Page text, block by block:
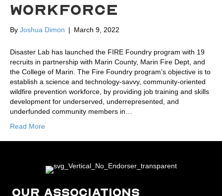
WORKFORCE
By Joshua Dimon | March 9, 2022
Disaster Lab has launched the FIRE Foundry program with 19
recruits in partnership with Marin County, Marin Fire Dept, and
the College of Marin. The Fire Foundry program’s objective is to
establish a science and technology-savvy, community-oriented
wildfire prevention workforce, by providing job training and skills
development for underserved, underrepresented, and
underfunded community members in…
Read More
OUR ASSOCIATIONS